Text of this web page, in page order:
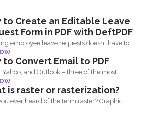
to Create an Editable Leave
Form in PDF with DeftPDF
employee leave requests doesnt have to
to Convert Email to PDF
Yahoo, and Outlook – three of the most
email...
is raster or rasterization?
ever heard of the term raster? Graphic